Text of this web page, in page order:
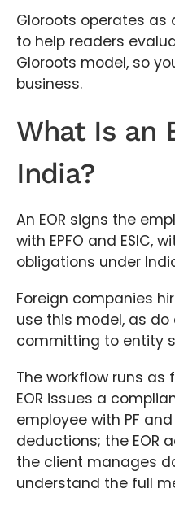
Gloroots operates as
to help readers
Gloroots model, so
business.
What Is an
India?
An EOR signs the
with EPFO and ESIC,
obligations under
Foreign companies
use this model, as
committing to entity
The workflow runs
EOR issues a
employee with PF and
deductions; the EOR
the client manages
understand the full